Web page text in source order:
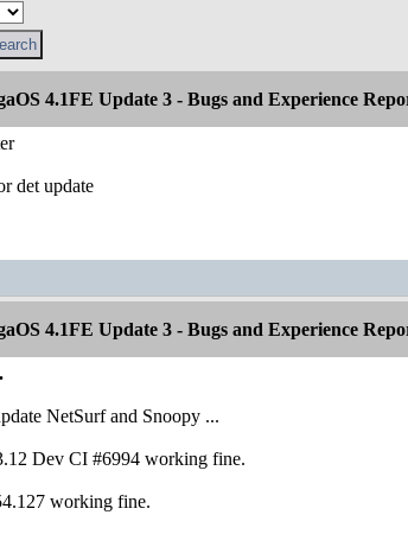
4.1FE Update 3 - Bugs and Experience
det update
4.1FE Update 3 - Bugs and Experience
NetSurf and Snoopy ...
Dev CI #6994 working fine.
working fine.